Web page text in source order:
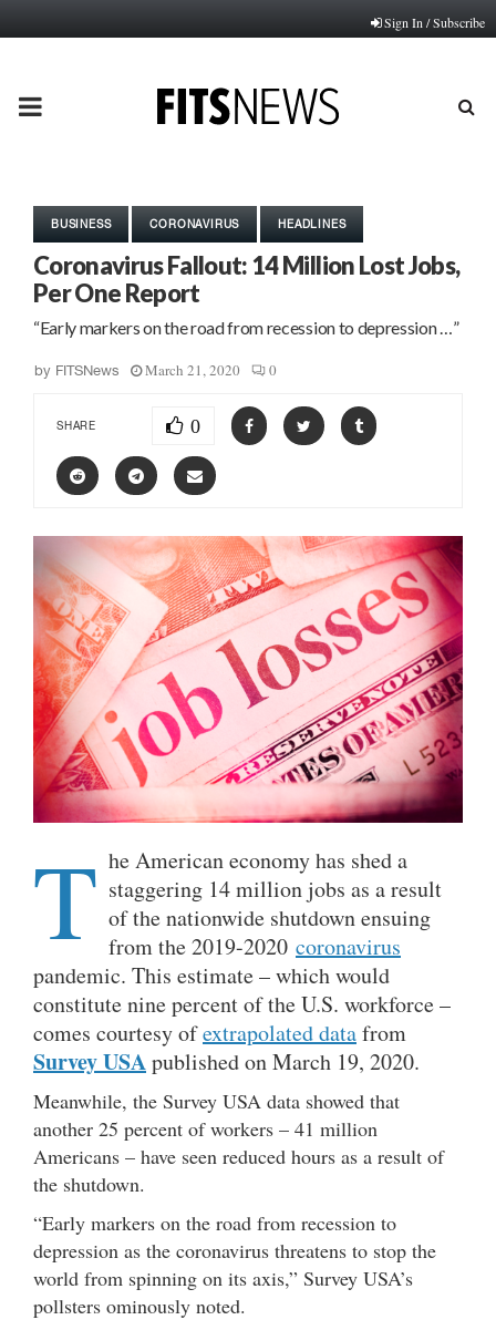
Sign In / Subscribe
PRIMARY
BUSINESS CORONAVIRUS HEADLINES
Coronavirus Fallout: 14 Million Lost Jobs,
Per One Report
“Early markers on the road from recession to depression …”
by FITSNews March 21, 2020 0
SHARE 0
T he American economy has shed a
staggering 14 million jobs as a result
of the nationwide shutdown ensuing
from the 2019-2020 coronavirus
pandemic. This estimate – which would
constitute nine percent of the U.S. workforce –
comes courtesy ofextrapolated datafrom
Survey USApublished on March 19, 2020.
Meanwhile, the Survey USA data showed that
another 25 percent of workers – 41 million
Americans – have seen reduced hours as a result of
the shutdown.
“Early markers on the road from recession to
depression as the coronavirus threatens to stop the
world from spinning on its axis,” Survey USA’s
pollsters ominously noted.